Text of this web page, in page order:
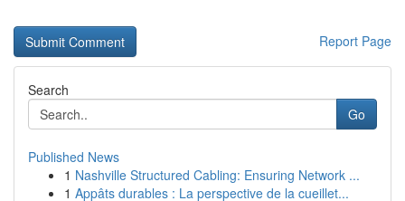
Report Page
Search
Go
Published News
1 Nashville Structured Cabling: Ensuring Network ...
1 Appâts durables : La perspective de la cueillet...